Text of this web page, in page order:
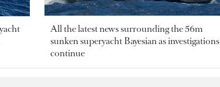
All the latest news surrounding the 56m
sunken superyacht Bayesian as investigations
continue